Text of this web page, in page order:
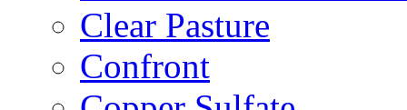
Clear Pasture
Confront